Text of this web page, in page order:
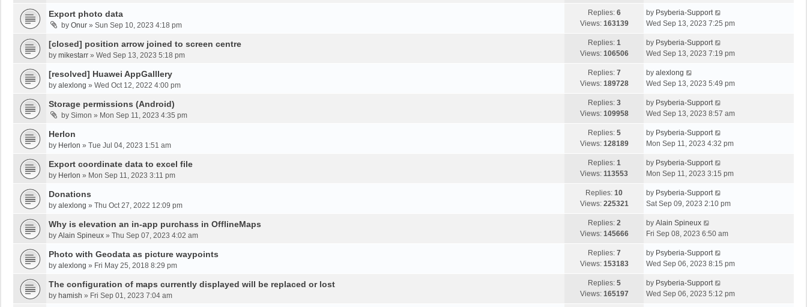
Export photo data
by Onur » Sun Sep 10, 2023 4:18 pm
Replies: 6
Views: 163139
by Psyberia-Support
Wed Sep 13, 2023 7:25 pm
[closed] position arrow joined to screen centre
by mikestarr » Wed Sep 13, 2023 5:18 pm
Replies: 1
Views: 106506
by Psyberia-Support
Wed Sep 13, 2023 7:19 pm
[resolved] Huawei AppGalllery
by alexlong » Wed Oct 12, 2022 4:00 pm
Replies: 7
Views: 189728
by alexlong
Wed Sep 13, 2023 5:49 pm
Storage permissions (Android)
by Simon » Mon Sep 11, 2023 4:35 pm
Replies: 3
Views: 109958
by Psyberia-Support
Wed Sep 13, 2023 8:57 am
Herlon
by Herlon » Tue Jul 04, 2023 1:51 am
Replies: 5
Views: 128189
by Psyberia-Support
Mon Sep 11, 2023 4:32 pm
Export coordinate data to excel file
by Herlon » Mon Sep 11, 2023 3:11 pm
Replies: 1
Views: 113553
by Psyberia-Support
Mon Sep 11, 2023 3:15 pm
Donations
by alexlong » Thu Oct 27, 2022 12:09 pm
Replies: 10
Views: 225321
by Psyberia-Support
Sat Sep 09, 2023 2:10 pm
Why is elevation an in-app purchass in OfflineMaps
by Alain Spineux » Thu Sep 07, 2023 4:02 am
Replies: 2
Views: 145666
by Alain Spineux
Fri Sep 08, 2023 6:50 am
Photo with Geodata as picture waypoints
by alexlong » Fri May 25, 2018 8:29 pm
Replies: 7
Views: 153183
by Psyberia-Support
Wed Sep 06, 2023 8:15 pm
The configuration of maps currently displayed will be replaced or lost
by hamish » Fri Sep 01, 2023 7:04 am
Replies: 5
Views: 165197
by Psyberia-Support
Wed Sep 06, 2023 5:12 pm